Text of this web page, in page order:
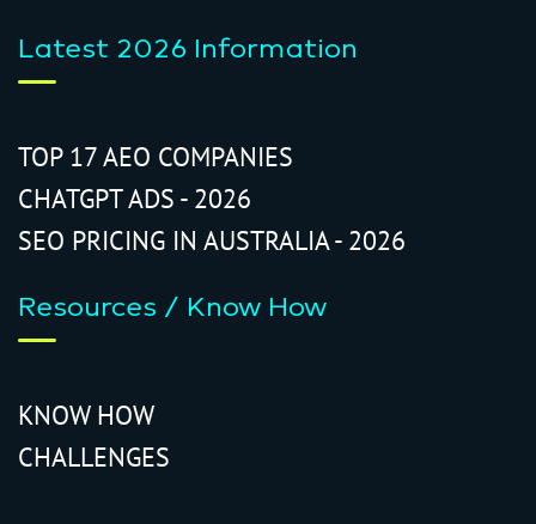
Latest 2026 Information
TOP 17 AEO COMPANIES
CHATGPT ADS - 2026
SEO PRICING IN AUSTRALIA - 2026
Resources / Know How
KNOW HOW
CHALLENGES